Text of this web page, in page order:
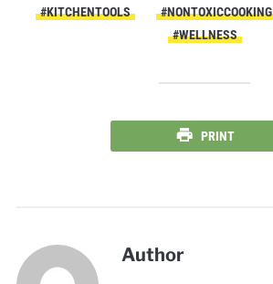
#KITCHENTOOLS #NONTOXICCOOKING
#WELLNESS
PRINT
Author